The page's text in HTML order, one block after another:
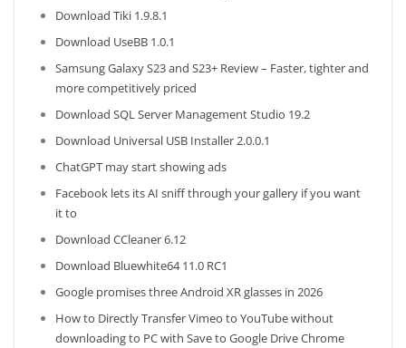
Download Tiki 1.9.8.1
Download UseBB 1.0.1
Samsung Galaxy S23 and S23+ Review – Faster, tighter and
more competitively priced
Download SQL Server Management Studio 19.2
Download Universal USB Installer 2.0.0.1
ChatGPT may start showing ads
Facebook lets its AI sniff through your gallery if you want
it to
Download CCleaner 6.12
Download Bluewhite64 11.0 RC1
Google promises three Android XR glasses in 2026
How to Directly Transfer Vimeo to YouTube without
downloading to PC with Save to Google Drive Chrome